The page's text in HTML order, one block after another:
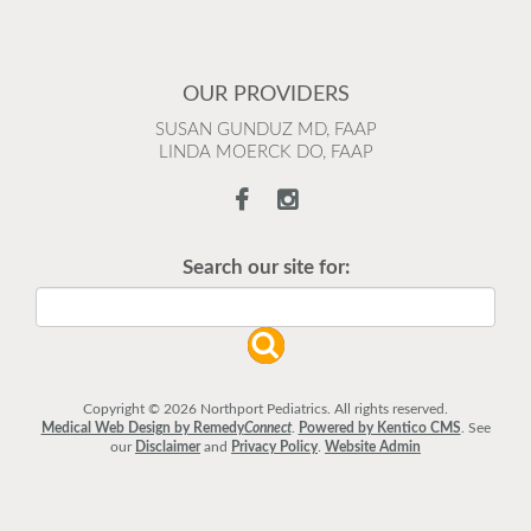
OUR PROVIDERS
SUSAN GUNDUZ MD, FAAP
LINDA MOERCK DO, FAAP
Search our site for:
Copyright © 2026 Northport Pediatrics. All rights reserved.
Medical Web Design by RemedyConnect. Powered by Kentico CMS See
our Disclaimerand Privacy Policy Website Admin